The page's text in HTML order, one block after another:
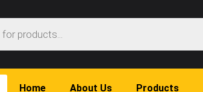
Home About Us Products